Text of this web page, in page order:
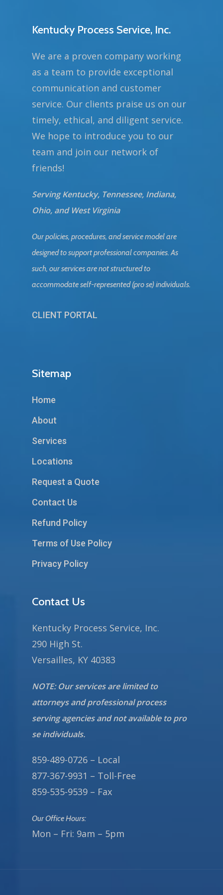
Kentucky Process Service, Inc.
We are a proven company working
as a team to provide exceptional
communication and customer
service. Our clients praise us on our
timely, ethical, and diligent service.
We hope to introduce you to our
team and join our network of
friends!
Serving Kentucky, Tennessee, Indiana,
Ohio, and West Virginia
Our policies, procedures, and service model are
designed to support professional companies. As
such, our services are not structured to
accommodate self-represented (pro se) individuals.
CLIENT PORTAL
Sitemap
Home
About
Services
Locations
Request a Quote
Contact Us
Refund Policy
Terms of Use Policy
Privacy Policy
Contact Us
Kentucky Process Service, Inc.
290 High St.
Versailles, KY 40383
NOTE: Our services are limited to
attorneys and professional process
serving agencies and not available to pro
se individuals.
859-489-0726 – Local
877-367-9931 – Toll-Free
859-535-9539 – Fax
Our Office Hours:
Mon – Fri: 9am – 5pm